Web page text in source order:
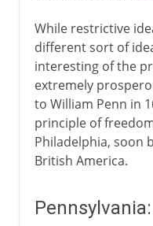
While restrictive
different sort of
interesting of the
extremely
to William Penn in
principle of
Philadelphia, soon
British America.